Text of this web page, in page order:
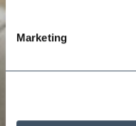
Marketing